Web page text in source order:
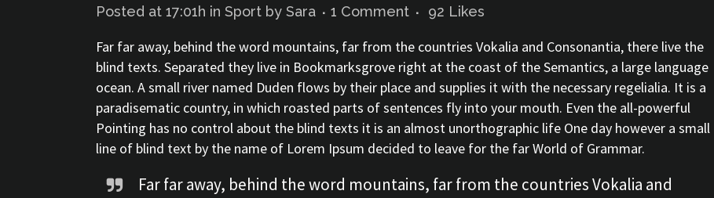
Posted at 17:01h in Sport by Sara 1 Comment 92 Likes
Far far away, behind the word mountains, far from the countries Vokalia and Consonantia, there live the
blind texts. Separated they live in Bookmarksgrove right at the coast of the Semantics, a large language
ocean. A small river named Duden flows by their place and supplies it with the necessary regelialia. It is a
paradisematic country, in which roasted parts of sentences fly into your mouth. Even the all-powerful
Pointing has no control about the blind texts it is an almost unorthographic life One day however a small
line of blind text by the name of Lorem Ipsum decided to leave for the far World of Grammar.
Far far away, behind the word mountains, far from the countries Vokalia and